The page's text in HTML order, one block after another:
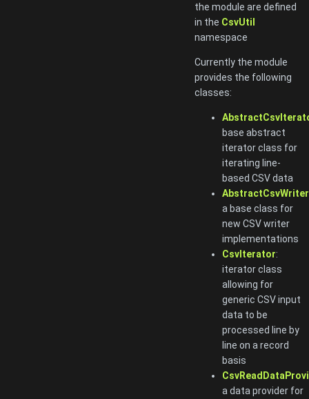
the module are defined
in the CsvUtil
namespace
Currently the module
provides the following
classes:
base abstract
iterator class for
iterating line-
based CSV data
AbstractCsvWriter
a base class for
new CSV writer
implementations
CsvIterator:
iterator class
allowing for
generic CSV input
data to be
processed line by
line on a record
basis
a data provider for